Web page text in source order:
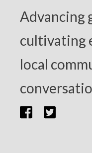
Advancing
cultivating
local